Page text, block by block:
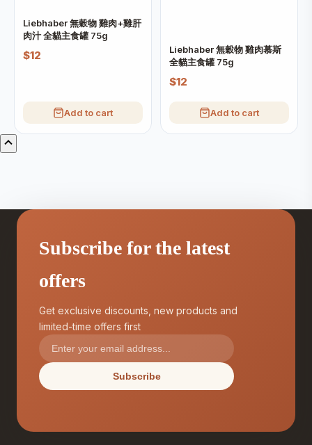
Liebhaber 無穀物 雞肉+雞肝
肉汁 全貓主食罐 75g
$12
Add to cart
Liebhaber 無穀物 雞肉慕斯
全貓主食罐 75g
$12
Add to cart
Subscribe for the latest
offers
Get exclusive discounts, new products and
limited-time offers first
Subscribe